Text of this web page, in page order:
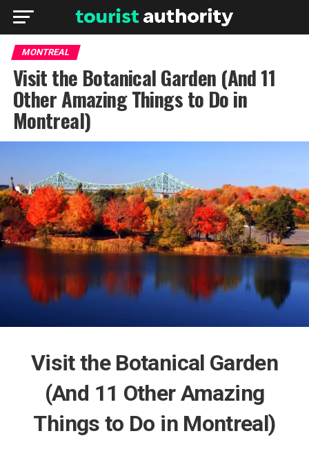
MONTREAL
Visit the Botanical Garden (And 11
Other Amazing Things to Do in
Montreal)
Visit the Botanical Garden
(And 11 Other Amazing
Things to Do in Montreal)